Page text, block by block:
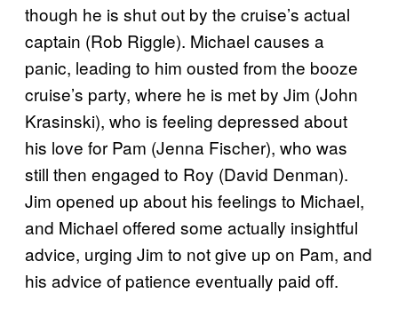
though he is shut out by the cruise’s actual
captain (Rob Riggle). Michael causes a
panic, leading to him ousted from the booze
cruise’s party, where he is met by Jim (John
Krasinski), who is feeling depressed about
his love for Pam (Jenna Fischer), who was
still then engaged to Roy (David Denman).
Jim opened up about his feelings to Michael,
and Michael offered some actually insightful
advice, urging Jim to not give up on Pam, and
his advice of patience eventually paid off.